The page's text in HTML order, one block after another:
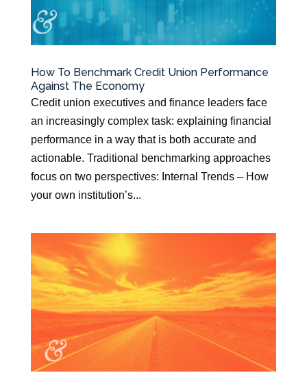
How To Benchmark Credit Union Performance
Against The Economy
Credit union executives and finance leaders face
an increasingly complex task: explaining financial
performance in a way that is both accurate and
actionable. Traditional benchmarking approaches
focus on two perspectives: Internal Trends – How
your own institution’s...